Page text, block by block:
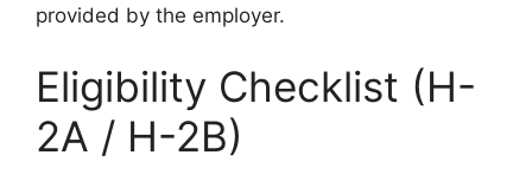
provided by the employer.
Eligibility Checklist (H-
2A / H-2B)